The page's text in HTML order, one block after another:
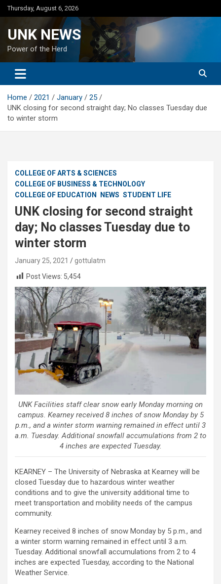
Skip
to
Thursday, August 6, 2026
UNK NEWS
Power of the Herd
Home 2021 January
25
UNK closing for second straight day; No classes Tuesday due
to winter storm
COLLEGE OF ARTS & SCIENCES
COLLEGE OF BUSINESS & TECHNOLOGY
COLLEGE OF EDUCATION
NEWS STUDENT LIFE
UNK closing for second straight
day; No classes Tuesday due to
winter storm
January 25, 2021
gottulatm
Post Views: 5,454
UNK Facilities staff clear snow early Monday morning on
campus. Kearney received 8 inches of snow Monday by 5
p.m., and a winter storm warning remained in effect until 3
a.m. Tuesday. Additional snowfall accumulations from 2 to
4 inches are expected Tuesday.
KEARNEY – The University of Nebraska at Kearney will be
closed Tuesday due to hazardous winter weather
conditions and to give the university additional time to
meet transportation and mobility needs of the campus
community.
Kearney received 8 inches of snow Monday by 5 p.m., and
a winter storm warning remained in effect until 3 a.m.
Tuesday. Additional snowfall accumulations from 2 to 4
inches are expected Tuesday, according to the National
Weather Service.